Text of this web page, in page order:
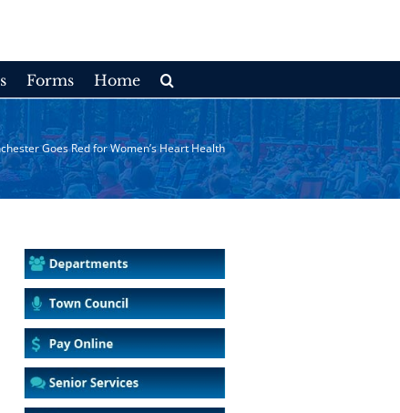
Forms Home
Goes Red for Women’s Heart Health